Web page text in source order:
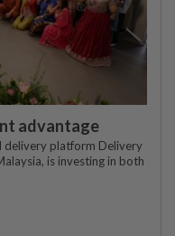
advantage
delivery platform Delivery
is investing in both